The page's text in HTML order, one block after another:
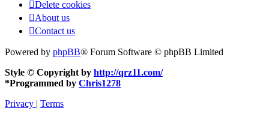
Delete cookies
About us
Contact us
Powered by phpBB® Forum Software © phpBB Limited
Style © Copyright by http://qrz11.com/
*Programmed by Chris1278
Privacy | Terms